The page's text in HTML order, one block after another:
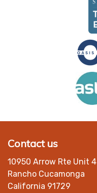
Contact us
10950 Arrow Rte Unit 4
Rancho Cucamonga
California 91729